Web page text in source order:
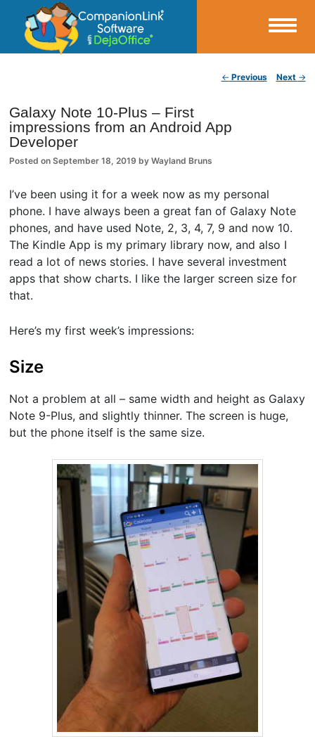
CompanionLink Blog
← Previous Next →
Galaxy Note 10-Plus – First
impressions from an Android App
Developer
Posted onSeptember 18, 2019 byWayland Bruns
I’ve been using it for a week now as my personal
phone. I have always been a great fan of Galaxy Note
phones, and have used Note, 2, 3, 4, 7, 9 and now 10.
The Kindle App is my primary library now, and also I
read a lot of news stories. I have several investment
apps that show charts. I like the larger screen size for
that.
Here’s my first week’s impressions:
Size
Not a problem at all – same width and height as Galaxy
Note 9-Plus, and slightly thinner. The screen is huge,
but the phone itself is the same size.